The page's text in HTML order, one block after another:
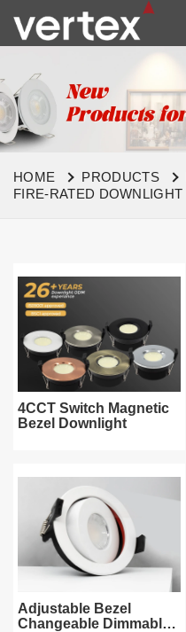
HOME PRODUCTS
FIRE-RATED DOWNLIGHT
4CCT Switch Magnetic
Bezel Downlight
Adjustable Bezel
Changeable Dimmable